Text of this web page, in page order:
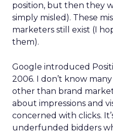
position, but then they
simply misled). These
marketers still exist (I
them).
Google introduced
2006. I don’t know
other than brand
about impressions and
concerned with clicks.
underfunded bidders